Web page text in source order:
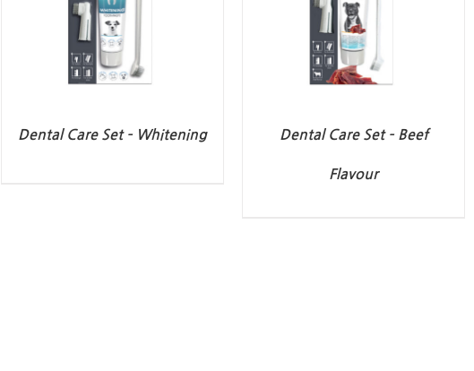
Dental Care Set – Whitening Dental Care Set – Beef
Flavour